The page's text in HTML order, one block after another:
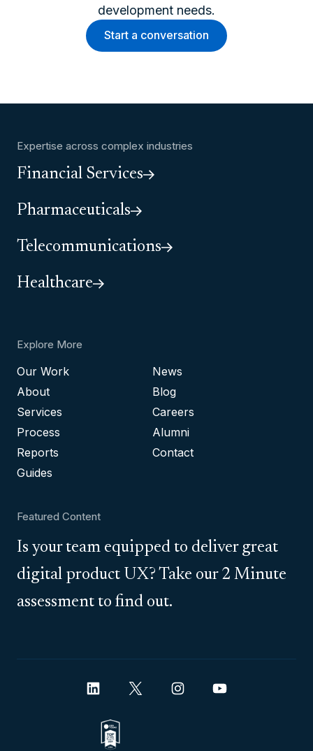
development needs.
Start a conversation
Expertise across complex industries
Financial Services
Pharmaceuticals
Telecommunications
Healthcare
Explore More
Our Work
About
Services
Process
Reports
Guides
News
Blog
Careers
Alumni
Contact
Featured Content
Is your team equipped to deliver great
digital product UX? Take our 2 Minute
assessment to find out.